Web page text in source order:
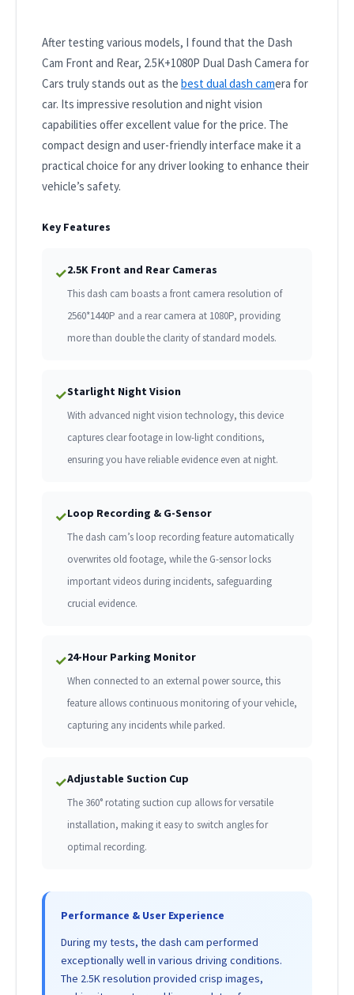
After testing various models, I found that the Dash
Cam Front and Rear, 2.5K+1080P Dual Dash Camera for
Cars truly stands out as the best dual dash camera for
car. Its impressive resolution and night vision
capabilities offer excellent value for the price. The
compact design and user-friendly interface make it a
practical choice for any driver looking to enhance their
vehicle’s safety.
Key Features
✓2.5K Front and Rear Cameras
This dash cam boasts a front camera resolution of
2560*1440P and a rear camera at 1080P, providing
more than double the clarity of standard models.
✓Starlight Night Vision
With advanced night vision technology, this device
captures clear footage in low-light conditions,
ensuring you have reliable evidence even at night.
✓Loop Recording & G-Sensor
The dash cam’s loop recording feature automatically
overwrites old footage, while the G-sensor locks
important videos during incidents, safeguarding
crucial evidence.
✓24-Hour Parking Monitor
When connected to an external power source, this
feature allows continuous monitoring of your vehicle,
capturing any incidents while parked.
✓Adjustable Suction Cup
The 360° rotating suction cup allows for versatile
installation, making it easy to switch angles for
optimal recording.
Performance & User Experience
During my tests, the dash cam performed
exceptionally well in various driving conditions.
The 2.5K resolution provided crisp images,